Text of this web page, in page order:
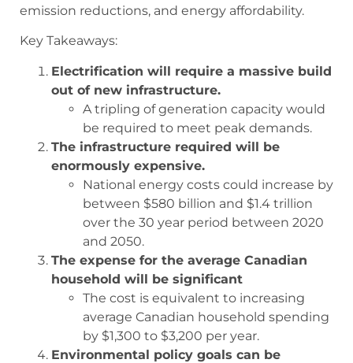
emission reductions, and energy affordability.
Key Takeaways:
Electrification will require a massive build
out of new infrastructure.
A tripling of generation capacity would
be required to meet peak demands.
The infrastructure required will be
enormously expensive.
National energy costs could increase by
between $580 billion and $1.4 trillion
over the 30 year period between 2020
and 2050.
The expense for the average Canadian
household will be significant
The cost is equivalent to increasing
average Canadian household spending
by $1,300 to $3,200 per year.
Environmental policy goals can be